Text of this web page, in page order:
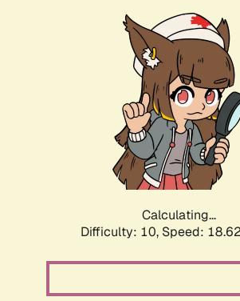
Calculating...
Difficulty: 10, Speed: